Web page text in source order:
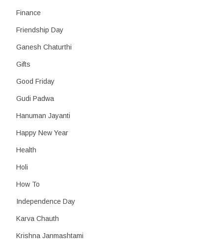
Finance
Friendship Day
Ganesh Chaturthi
Gifts
Good Friday
Gudi Padwa
Hanuman Jayanti
Happy New Year
Health
Holi
How To
Independence Day
Karva Chauth
Krishna Janmashtami